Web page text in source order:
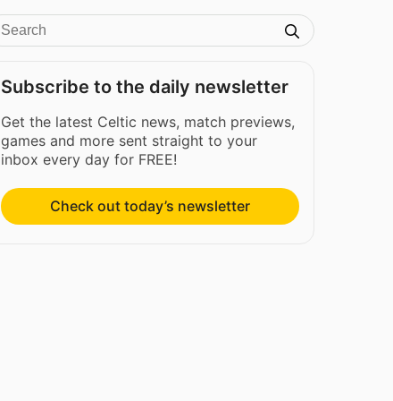
Subscribe to the daily newsletter
Get the latest Celtic news, match previews,
games and more sent straight to your
inbox every day for FREE!
Check out today’s newsletter